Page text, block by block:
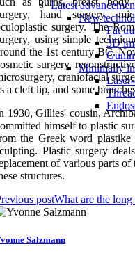
Latest
New
Fat
3D
Minimally
hand surgery,
surgery. The
using simple
the 1st century BC.
surgery,
craniofacial
a cleft lip, and some
1930, Gillies' cousin,
himself to plastic
the Greek word
Plastic surgery
of various parts
structures.
postWhat are the
Salzmann